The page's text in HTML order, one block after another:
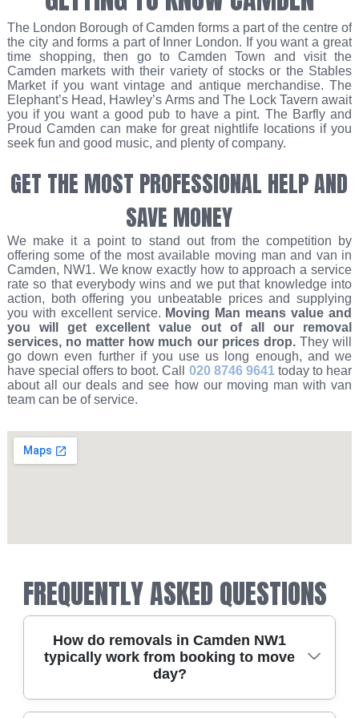
The London Borough of Camden forms a part of the centre of
the city and forms a part of Inner London. If you want a great
time shopping, then go to Camden Town and visit the
Camden markets with their variety of stocks or the Stables
Market if you want vintage and antique merchandise. The
Elephant’s Head, Hawley’s Arms and The Lock Tavern await
you if you want a good pub to have a pint. The Barfly and
Proud Camden can make for great nightlife locations if you
seek fun and good music, and plenty of company.
GET THE MOST PROFESSIONAL HELP AND
SAVE MONEY
We make it a point to stand out from the competition by
offering some of the most available moving man and van in
Camden, NW1. We know exactly how to approach a service
rate so that everybody wins and we put that knowledge into
action, both offering you unbeatable prices and supplying
you with excellent service. Moving Man means value and
you will get excellent value out of all our removal
services, no matter how much our prices drop.They will
go down even further if you use us long enough, and we
have special offers to boot. Call 020 8746 9641today to hear
about all our deals and see how our moving man with van
team can be of service.
FREQUENTLY ASKED QUESTIONS
How do removals in Camden NW1
typically work from booking to move
day?